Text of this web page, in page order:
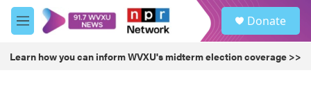
Skip to main content
M
e
u
Donate
Learn how you can inform WVXU's midterm election coverage >>